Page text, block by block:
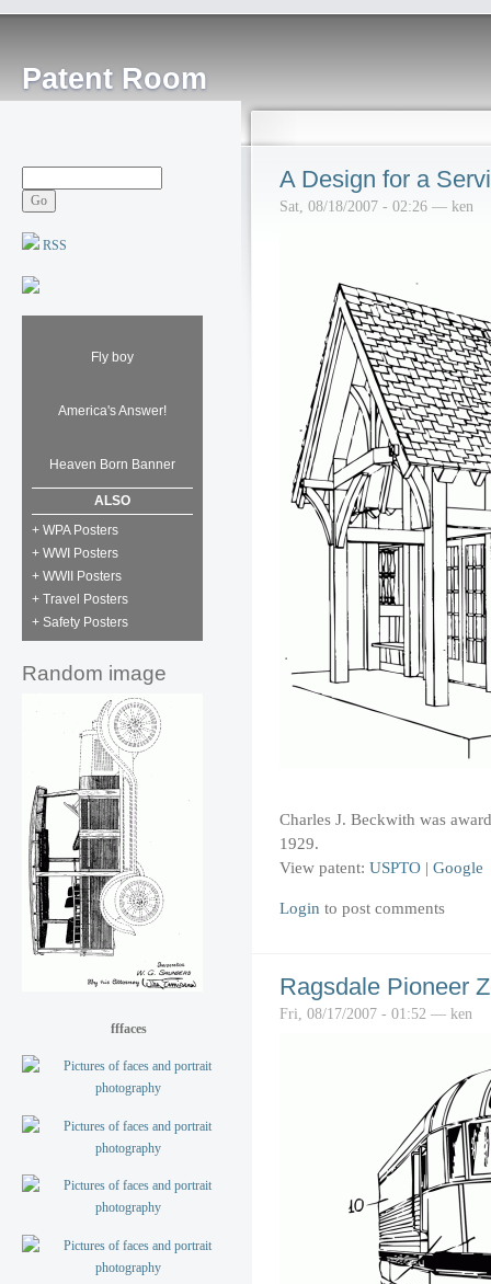
Patent Room
RSS
Fly boy
America's Answer!
Heaven Born Banner
ALSO
+ WPA Posters
+ WWI Posters
+ WWII Posters
+ Travel Posters
+ Safety Posters
Random image
fffaces
A Design for a
Sat, 08/18/2007 - 02:26 — ken
Charles J. Beckwith was
1929.
View patent: USPTO | Google
Login to post comments
Ragsdale Pioneer
Fri, 08/17/2007 - 01:52 — ken